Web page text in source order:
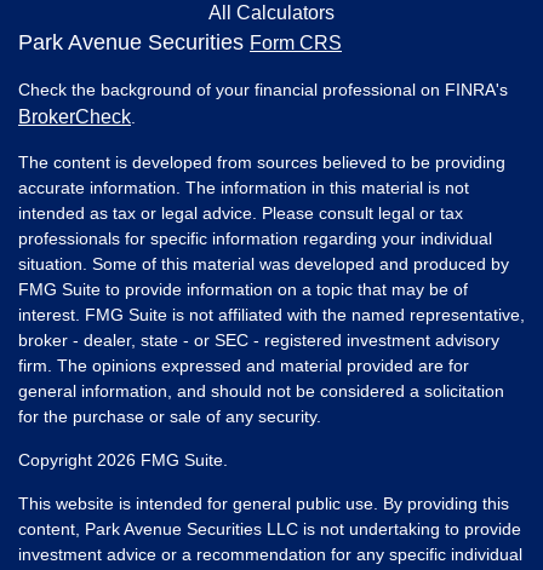
All Calculators
Park Avenue Securities Form CRS
Check the background of your financial professional on FINRA's
BrokerCheck
The content is developed from sources believed to be providing
accurate information. The information in this material is not
intended as tax or legal advice. Please consult legal or tax
professionals for specific information regarding your individual
situation. Some of this material was developed and produced by
FMG Suite to provide information on a topic that may be of
interest. FMG Suite is not affiliated with the named representative,
broker - dealer, state - or SEC - registered investment advisory
firm. The opinions expressed and material provided are for
general information, and should not be considered a solicitation
for the purchase or sale of any security.
Copyright 2026 FMG Suite.
This website is intended for general public use. By providing this
content, Park Avenue Securities LLC is not undertaking to provide
investment advice or a recommendation for any specific individual